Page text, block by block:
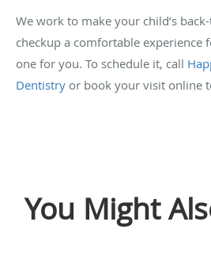
We work to make your child’s
checkup a comfortable experience
one for you. To schedule it, call
Dentistry or book your visit online
You Might